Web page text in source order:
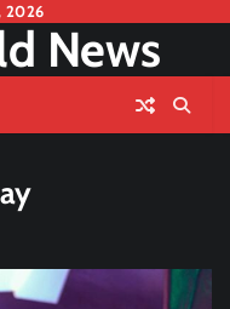
2026
News